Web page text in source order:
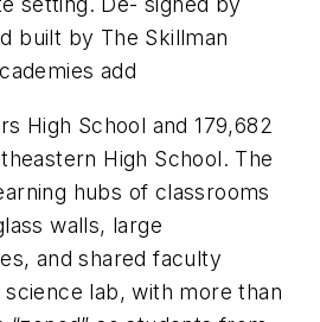
built by The Skillman
add
High School and 179,682
High School. The
hubs of classrooms
walls, large
and shared faculty
lab, with more than